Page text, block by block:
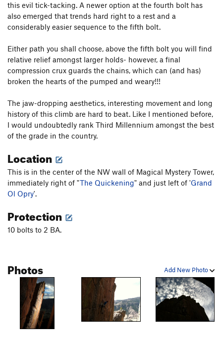
this evil tick-tacking. A newer option at the fourth bolt has
also emerged that trends hard right to a rest and a
considerably easier sequence to the fifth bolt.
Either path you shall choose, above the fifth bolt you will find
relative relief amongst larger holds- however, a final
compression crux guards the chains, which can (and has)
broken the hearts of the pumped and weary!!!
The jaw-dropping aesthetics, interesting movement and long
history of this climb are hard to beat. Like I mentioned before,
I would undoubtedly rank Third Millennium amongst the best
of the grade in the country.
Location
This is in the center of the NW wall of Magical Mystery Tower,
immediately right of "The Quickening" and just left of 'Grand
Ol Opry'.
Protection
10 bolts to 2 BA.
Add New Photo
Photos